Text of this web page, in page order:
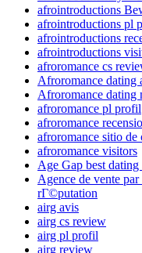
afrointroductions
afrointroductions pl
afrointroductions
afrointroductions
afroromance cs
Afroromance dating
Afroromance dating
afroromance pl profil
afroromance
afroromance sitio de
afroromance visitors
Age Gap best dating
Agence de vente
rГ©putation
airg avis
airg cs review
airg pl profil
airg review